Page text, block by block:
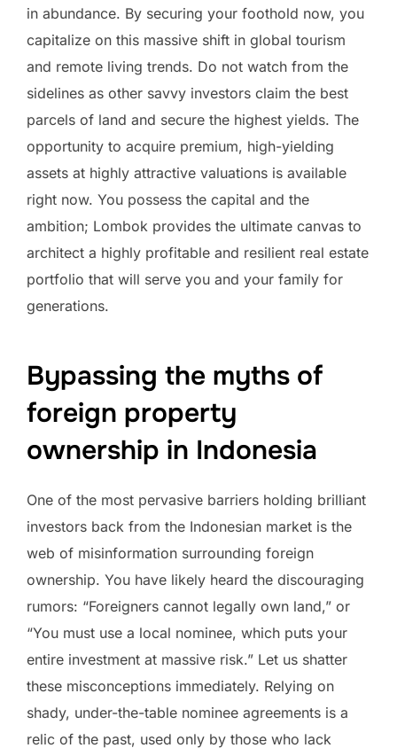
in abundance. By securing your foothold now, you
capitalize on this massive shift in global tourism
and remote living trends. Do not watch from the
sidelines as other savvy investors claim the best
parcels of land and secure the highest yields. The
opportunity to acquire premium, high-yielding
assets at highly attractive valuations is available
right now. You possess the capital and the
ambition; Lombok provides the ultimate canvas to
architect a highly profitable and resilient real estate
portfolio that will serve you and your family for
generations.
Bypassing the myths of
foreign property
ownership in Indonesia
One of the most pervasive barriers holding brilliant
investors back from the Indonesian market is the
web of misinformation surrounding foreign
ownership. You have likely heard the discouraging
rumors: “Foreigners cannot legally own land,” or
“You must use a local nominee, which puts your
entire investment at massive risk.” Let us shatter
these misconceptions immediately. Relying on
shady, under-the-table nominee agreements is a
relic of the past, used only by those who lack